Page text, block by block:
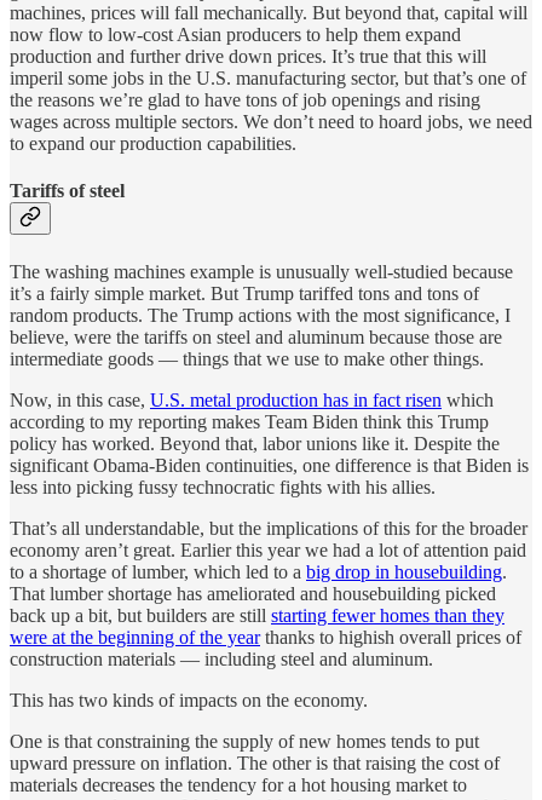
machines, prices will fall mechanically. But beyond that, capital will
now flow to low-cost Asian producers to help them expand
production and further drive down prices. It’s true that this will
imperil some jobs in the U.S. manufacturing sector, but that’s one of
the reasons we’re glad to have tons of job openings and rising
wages across multiple sectors. We don’t need to hoard jobs, we need
to expand our production capabilities.
Tariffs of steel
The washing machines example is unusually well-studied because
it’s a fairly simple market. But Trump tariffed tons and tons of
random products. The Trump actions with the most significance, I
believe, were the tariffs on steel and aluminum because those are
intermediate goods — things that we use to make other things.
Now, in this case, U.S. metal production has in fact risen which
according to my reporting makes Team Biden think this Trump
policy has worked. Beyond that, labor unions like it. Despite the
significant Obama-Biden continuities, one difference is that Biden is
less into picking fussy technocratic fights with his allies.
That’s all understandable, but the implications of this for the broader
economy aren’t great. Earlier this year we had a lot of attention paid
to a shortage of lumber, which led to a big drop in housebuilding.
That lumber shortage has ameliorated and housebuilding picked
back up a bit, but builders are still starting fewer homes than they
were at the beginning of the yearthanks to highish overall prices of
construction materials — including steel and aluminum.
This has two kinds of impacts on the economy.
One is that constraining the supply of new homes tends to put
upward pressure on inflation. The other is that raising the cost of
materials decreases the tendency for a hot housing market to